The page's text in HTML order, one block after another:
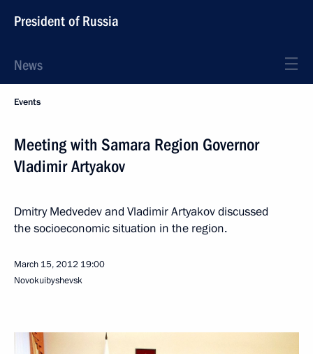
President of Russia
News
Events
Meeting with Samara Region Governor
Vladimir Artyakov
Dmitry Medvedev and Vladimir Artyakov discussed
the socioeconomic situation in the region.
March 15, 2012 19:00
Novokuibyshevsk